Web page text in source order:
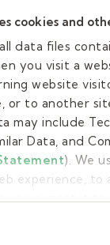
cookies and
data files
you visit a
website
or to another
may include
Data, and
). We
experience,
»
2
3